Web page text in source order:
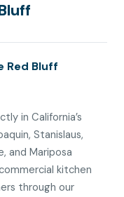
Red Bluff
in California’s
Stanislaus,
and Mariposa
kitchen
through our